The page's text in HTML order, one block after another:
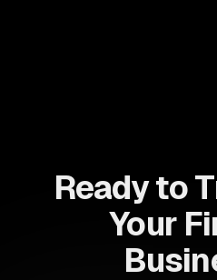
Ready to
Your